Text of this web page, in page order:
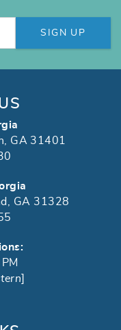
SIGN UP
GA 31401
GA 31328